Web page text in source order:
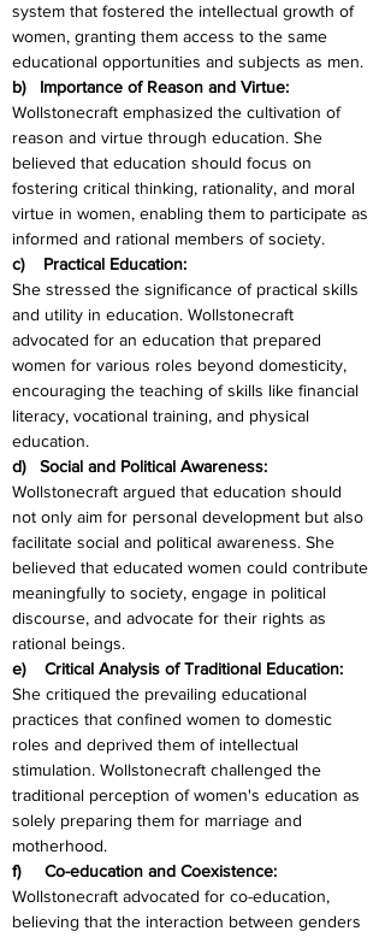
system that fostered the intellectual growth of
women, granting them access to the same
educational opportunities and subjects as men.
b)   Importance of Reason and Virtue:
Wollstonecraft emphasized the cultivation of
reason and virtue through education. She
believed that education should focus on
fostering critical thinking, rationality, and moral
virtue in women, enabling them to participate as
informed and rational members of society.
c)    Practical Education:
She stressed the significance of practical skills
and utility in education. Wollstonecraft
advocated for an education that prepared
women for various roles beyond domesticity,
encouraging the teaching of skills like financial
literacy, vocational training, and physical
education.
d)   Social and Political Awareness:
Wollstonecraft argued that education should
not only aim for personal development but also
facilitate social and political awareness. She
believed that educated women could contribute
meaningfully to society, engage in political
discourse, and advocate for their rights as
rational beings.
e)    Critical Analysis of Traditional Education:
She critiqued the prevailing educational
practices that confined women to domestic
roles and deprived them of intellectual
stimulation. Wollstonecraft challenged the
traditional perception of women's education as
solely preparing them for marriage and
motherhood.
f)     Co-education and Coexistence:
Wollstonecraft advocated for co-education,
believing that the interaction between genders